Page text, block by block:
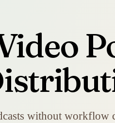
without workflow